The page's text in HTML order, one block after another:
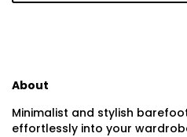
About
Minimalist and stylish
effortlessly into your